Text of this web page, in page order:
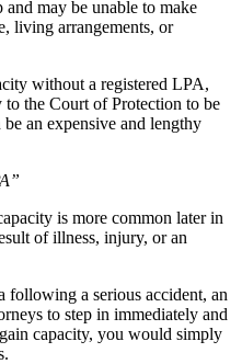
may be unable to make
living arrangements, or
without a registered LPA,
the Court of Protection to be
an expensive and lengthy
is more common later in
of illness, injury, or an
following a serious accident, an
to step in immediately and
capacity, you would simply